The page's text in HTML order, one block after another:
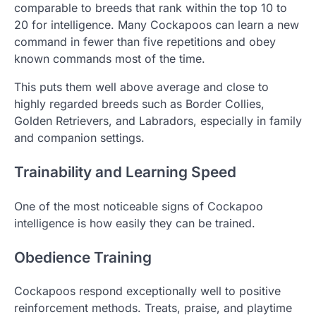
comparable to breeds that rank within the top 10 to
20 for intelligence. Many Cockapoos can learn a new
command in fewer than five repetitions and obey
known commands most of the time.
This puts them well above average and close to
highly regarded breeds such as Border Collies,
Golden Retrievers, and Labradors, especially in family
and companion settings.
Trainability and Learning Speed
One of the most noticeable signs of Cockapoo
intelligence is how easily they can be trained.
Obedience Training
Cockapoos respond exceptionally well to positive
reinforcement methods. Treats, praise, and playtime